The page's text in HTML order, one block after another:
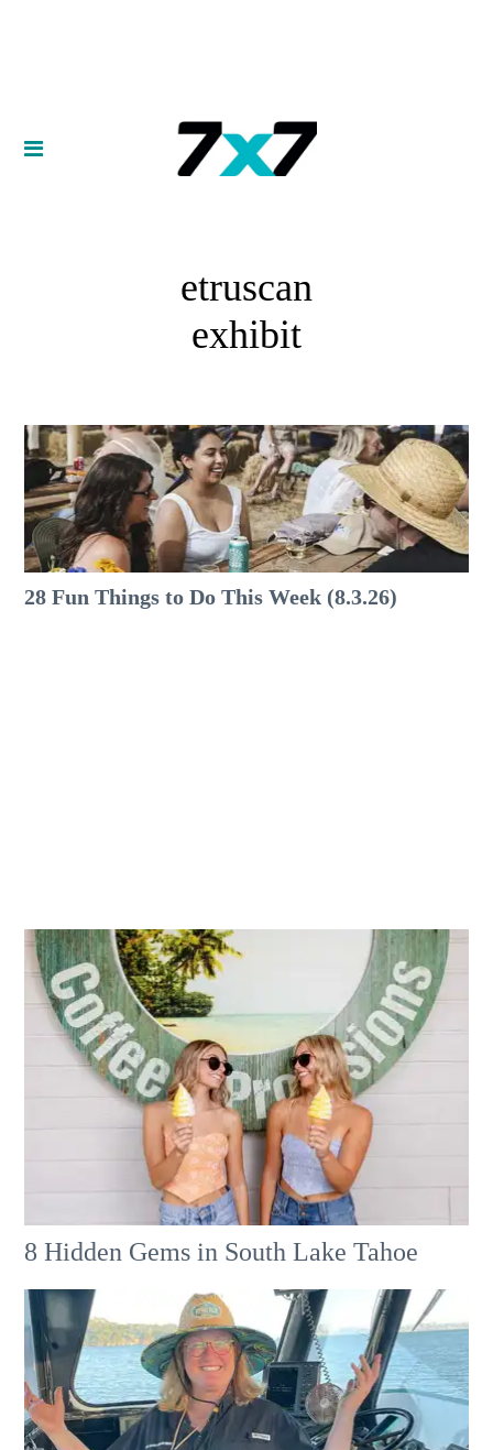
etruscan
exhibit
28 Fun Things to Do This Week (8.3.26)
8 Hidden Gems in South Lake Tahoe